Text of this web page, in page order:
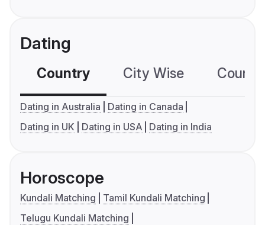
Dating
Country City Wise
Dating in Australia
Dating in Canada
Dating in UK
Dating in USA Dating in India
Horoscope
Kundali Matching
Tamil Kundali Matching
Telugu Kundali Matching